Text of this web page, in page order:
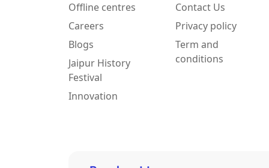
Offline centres
Careers
Blogs
Jaipur History
Festival
Innovation
Contact Us
Privacy policy
Term and
conditions